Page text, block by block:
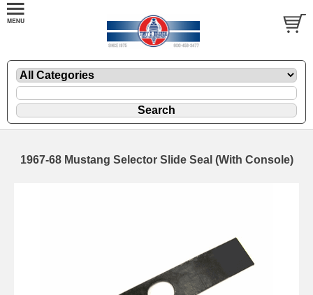
1967-68 Mustang Selector Slide Seal (With Console)